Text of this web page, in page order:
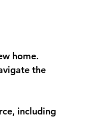
home.
the
including